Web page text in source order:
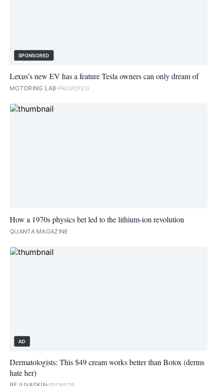
SPONSORED
Lexus’s new EV has a feature Tesla owners can only dream of
MOTORING LAB PROMOTED
How a 1970s physics bet led to the lithium-ion revolution
QUANTA MAGAZINE
AD
Dermatologists: This $49 cream works better than Botox (derms
hate her)